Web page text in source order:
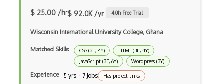
Cookbook Development and Auditing with …
CORBA
Cordova
Cordova Plugins
$ 25.00 /hr$ 92.0K /yr 4.0h Free Trial
Wisconsin International University College, Ghana
Matched Skills CSS (3E, 4Y)
HTML (3E, 4Y)
JavaScript (3E, 6Y)
Wordpress (3Y)
Experience 5 yrs · 7 Jobs Has project links